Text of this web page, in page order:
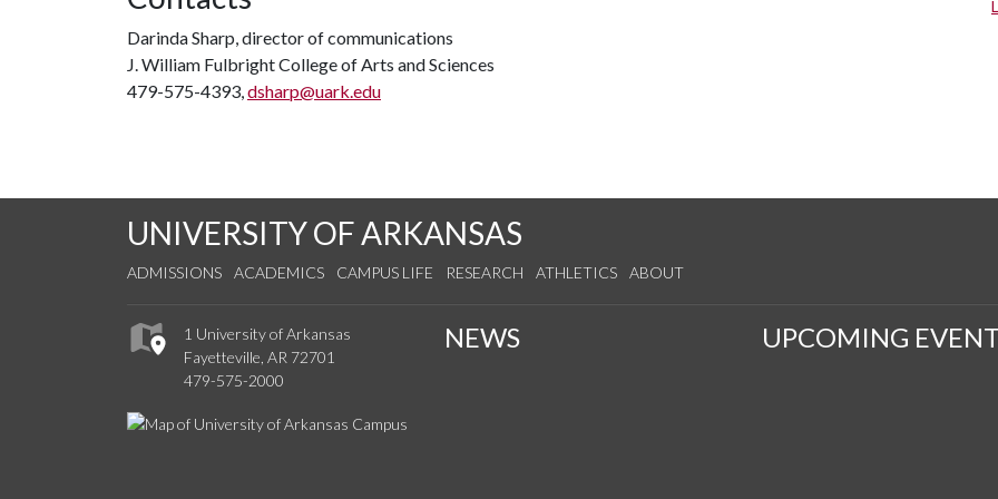
Darinda Sharp, director of communications
J. William Fulbright College of Arts and Sciences
479-575-4393,dsharp@uark.edu
UNIVERSITY OF ARKANSAS
ADMISSIONS ACADEMICS CAMPUS LIFE RESEARCH ATHLETICS ABOUT
1 University of Arkansas
Fayetteville, AR 72701
479-575-2000
NEWS UPCOMING